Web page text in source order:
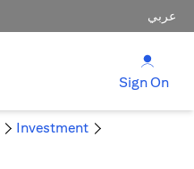
عربي
Sign On
Investment